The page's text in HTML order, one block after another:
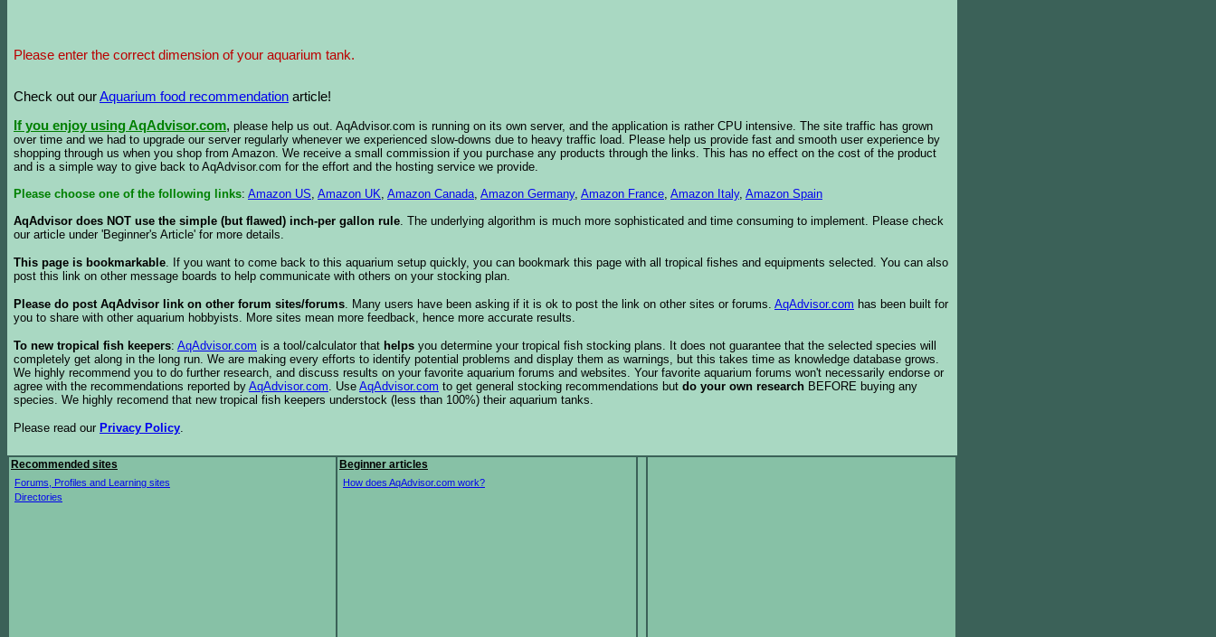
Please enter the correct dimension of your aquarium tank.
Check out ourAquarium food recommendation article!
If you enjoy using AqAdvisor.com, please help us out. AqAdvisor.com is running on its own server, and the application is rather CPU intensive. The site traffic has grown
over time and we had to upgrade our server regularly whenever we experienced slow-downs due to heavy traffic load. Please help us provide fast and smooth user experience by
shopping through us when you shop from Amazon. We receive a small commission if you purchase any products through the links. This has no effect on the cost of the product
and is a simple way to give back to AqAdvisor.com for the effort and the hosting service we provide.
Please choose one of the following links: Amazon US, Amazon UK, Amazon Canada, Amazon Germany, Amazon France, Amazon Italy, Amazon Spain
AqAdvisor does NOT use the simple (but flawed) inch-per gallon rule. The underlying algorithm is much more sophisticated and time consuming to implement. Please check
our article under 'Beginner's Article' for more details.
This page is bookmarkable. If you want to come back to this aquarium setup quickly, you can bookmark this page with all tropical fishes and equipments selected. You can also
post this link on other message boards to help communicate with others on your stocking plan.
Please do post AqAdvisor link on other forum sites/forums. Many users have been asking if it is ok to post the link on other sites or forums. AqAdvisor.com has been built for
you to share with other aquarium hobbyists. More sites mean more feedback, hence more accurate results.
To new tropical fish keepers: AqAdvisor.com is a tool/calculator that helps you determine your tropical fish stocking plans. It does not guarantee that the selected species will
completely get along in the long run. We are making every efforts to identify potential problems and display them as warnings, but this takes time as knowledge database grows.
We highly recommend you to do further research, and discuss results on your favorite aquarium forums and websites. Your favorite aquarium forums won't necessarily endorse or
agree with the recommendations reported by AqAdvisor.com. Use AqAdvisor.com to get general stocking recommendations but do your own research BEFORE buying any
species. We highly recomend that new tropical fish keepers understock (less than 100%) their aquarium tanks.
Please read our Privacy Policy.
Recommended sites
Forums, Profiles and Learning sites
Directories
Beginner articles
How does AqAdvisor.com work?